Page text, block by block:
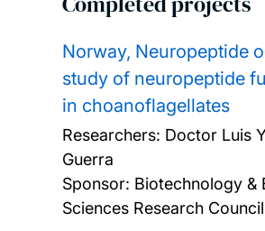
Norway, Neuropeptide
study of neuropeptide
in choanoflagellates
Researchers: Doctor Luis
Guerra
Sponsor: Biotechnology &
Sciences Research Council